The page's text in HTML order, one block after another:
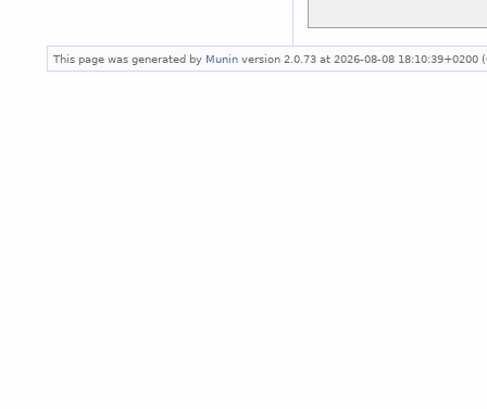
This page was generated by Munin version 2.0.73 at 2026-08-08 18:10:39+0200